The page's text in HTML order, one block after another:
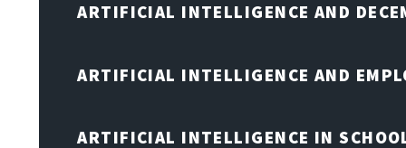
ARTIFICIAL INTELLIGENCE AND
ARTIFICIAL INTELLIGENCE AND
ARTIFICIAL INTELLIGENCE IN